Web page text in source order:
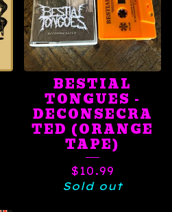
BESTIAL
TONGUES -
DECONSECRA
TED (ORANGE
TAPE)
$10.99
Sold out